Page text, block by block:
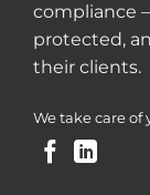
compliance
protected,
their clients.
We take care of